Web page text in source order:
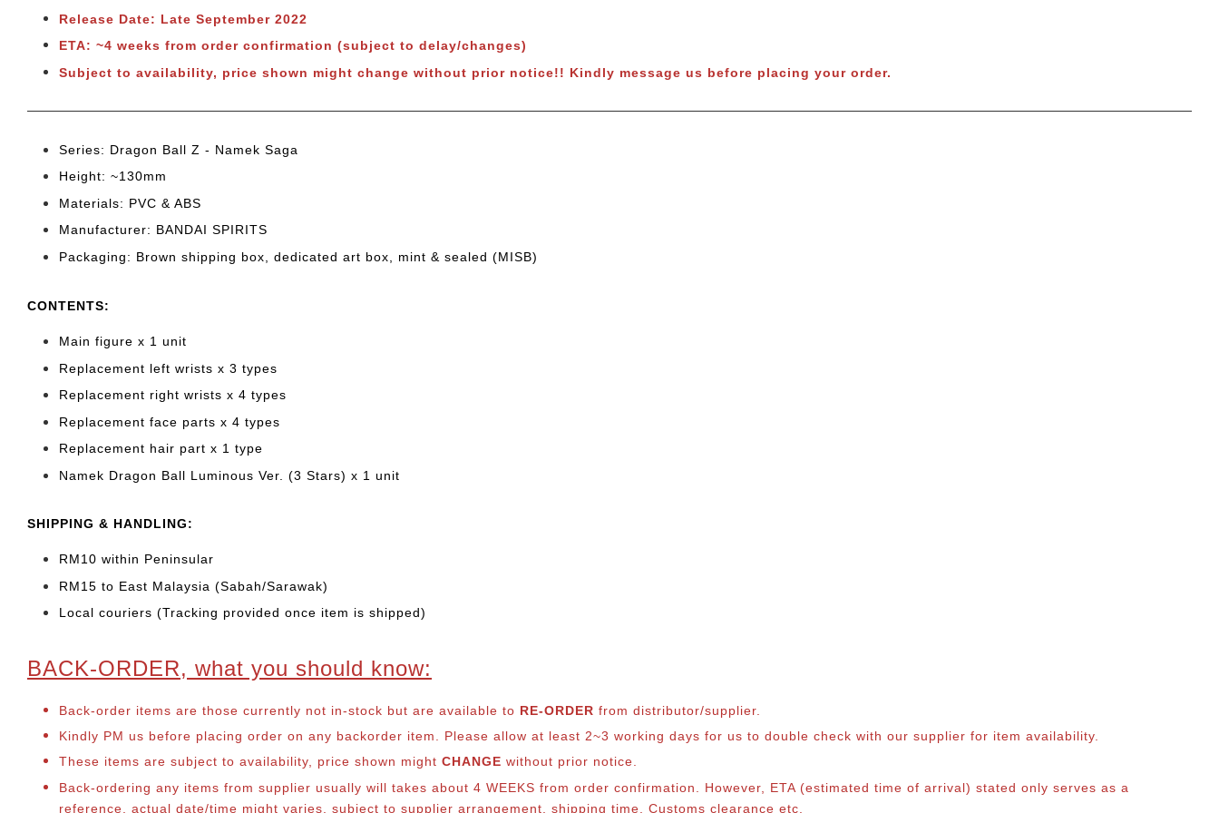
Release Date: Late September 2022
ETA: ~4 weeks from order confirmation (subject to delay/changes)
Subject to availability, price shown might change without prior notice!! Kindly message us before placing your order.
Series: Dragon Ball Z - Namek Saga
Height: ~130mm
Materials: PVC & ABS
Manufacturer: BANDAI SPIRITS
Packaging: Brown shipping box, dedicated art box, mint & sealed (MISB)
CONTENTS:
Main figure x 1 unit
Replacement left wrists x 3 types
Replacement right wrists x 4 types
Replacement face parts x 4 types
Replacement hair part x 1 type
Namek Dragon Ball Luminous Ver. (3 Stars) x 1 unit
SHIPPING & HANDLING:
RM10 within Peninsular
RM15 to East Malaysia (Sabah/Sarawak)
Local couriers (Tracking provided once item is shipped)
BACK-ORDER, what you should know:
Back-order items are those currently not in-stock but are available to RE-ORDER from distributor/supplier.
Kindly PM us before placing order on any backorder item. Please allow at least 2~3 working days for us to double check with our supplier for item availability.
These items are subject to availability, price shown might CHANGE without prior notice.
Back-ordering any items from supplier usually will takes about 4 WEEKS from order confirmation. However, ETA (estimated time of arrival) stated only serves as a
reference, actual date/time might varies, subject to supplier arrangement, shipping time, Customs clearance etc.